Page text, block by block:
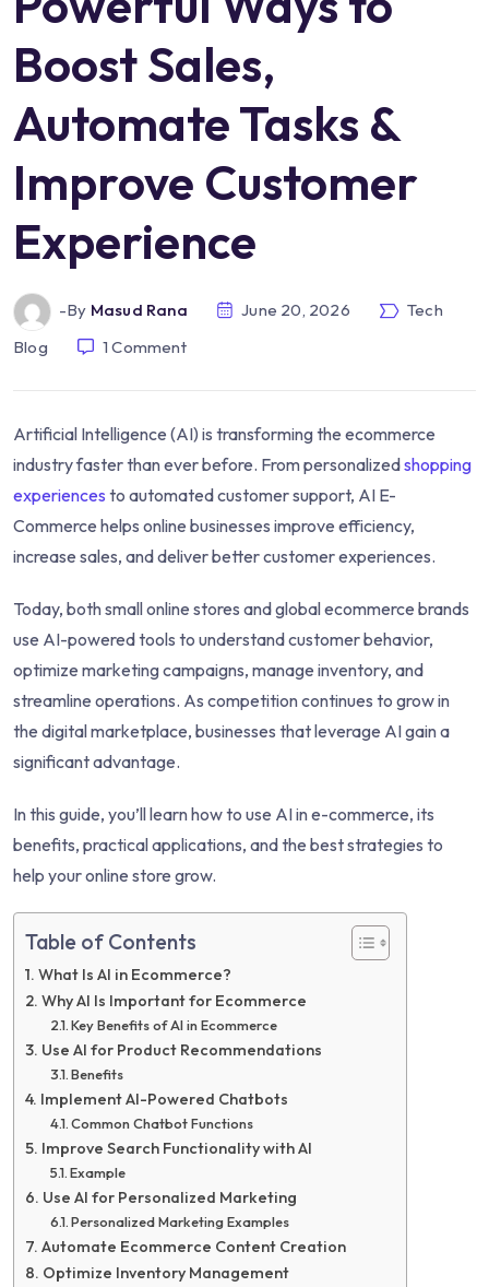
Boost Sales,
Automate Tasks &
Improve Customer
Experience
-by Masud Rana June 20, 2026
Tech
Blog
1 Comment
Artificial Intelligence (AI) is transforming the ecommerce
industry faster than ever before. From personalizedshopping
experiences to automated customer support, AI E-
Commerce helps online businesses improve efficiency,
increase sales, and deliver better customer experiences.
Today, both small online stores and global ecommerce brands
use AI-powered tools to understand customer behavior,
optimize marketing campaigns, manage inventory, and
streamline operations. As competition continues to grow in
the digital marketplace, businesses that leverage AI gain a
significant advantage.
In this guide, you’ll learn how to use AI in e-commerce, its
benefits, practical applications, and the best strategies to
help your online store grow.
Table of Contents
What Is AI in Ecommerce?
Why AI Is Important for Ecommerce
Key Benefits of AI in Ecommerce
Use AI for Product Recommendations
Benefits
Implement AI-Powered Chatbots
Common Chatbot Functions
Improve Search Functionality with AI
Example
Use AI for Personalized Marketing
Personalized Marketing Examples
Automate Ecommerce Content Creation
Optimize Inventory Management